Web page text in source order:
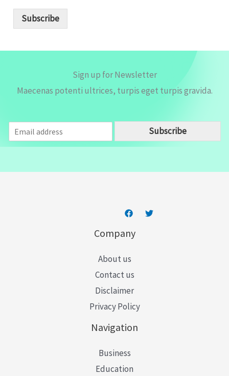
Subscribe
Sign up for Newsletter
Maecenas potenti ultrices, turpis eget turpis gravida.
m
a
Subscribe
Company
About us
Contact us
Disclaimer
Privacy Policy
Navigation
Business
Education